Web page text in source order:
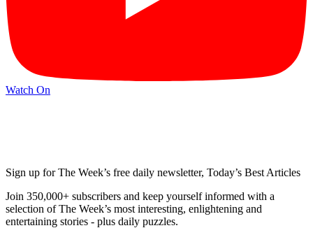
Watch On
Sign up for The Week’s free daily newsletter, Today’s Best Articles
Join 350,000+ subscribers and keep yourself informed with a
selection of The Week’s most interesting, enlightening and
entertaining stories - plus daily puzzles.